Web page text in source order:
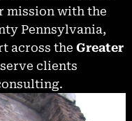
mission with the
Pennsylvania,
across the Greater
clients